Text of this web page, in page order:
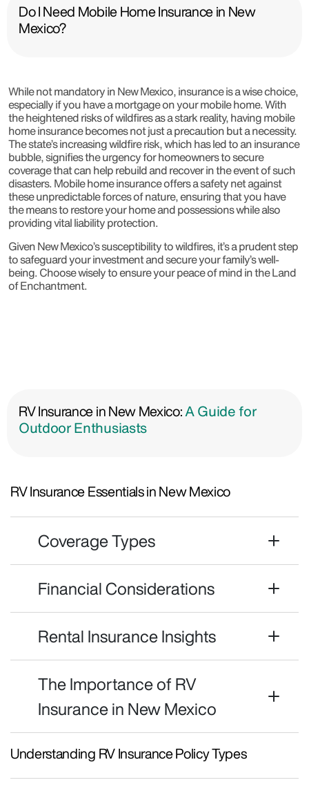
Do I Need Mobile Home Insurance in New
Mexico?
While not mandatory in New Mexico, insurance is a wise choice,
especially if you have a mortgage on your mobile home. With
the heightened risks of wildfires as a stark reality, having mobile
home insurance becomes not just a precaution but a necessity.
The state’s increasing wildfire risk, which has led to an insurance
bubble, signifies the urgency for homeowners to secure
coverage that can help rebuild and recover in the event of such
disasters. Mobile home insurance offers a safety net against
these unpredictable forces of nature, ensuring that you have
the means to restore your home and possessions while also
providing vital liability protection.
Given New Mexico’s susceptibility to wildfires, it’s a prudent step
to safeguard your investment and secure your family’s well-
being. Choose wisely to ensure your peace of mind in the Land
of Enchantment.
RV Insurance in New Mexico:A Guide for
Outdoor Enthusiasts
RV Insurance Essentials in New Mexico
Coverage Types
Financial Considerations
Rental Insurance Insights
The Importance of RV
Insurance in New Mexico
Understanding RV Insurance Policy Types